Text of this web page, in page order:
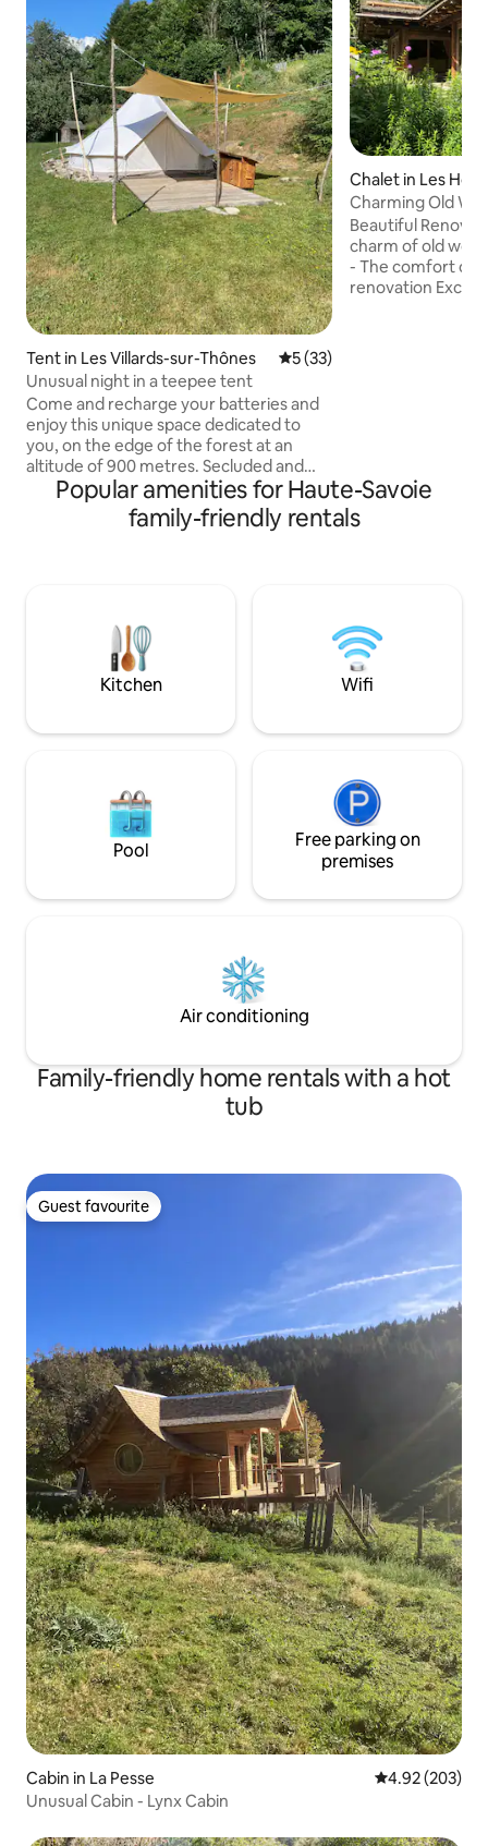
Tent in Les Villards-sur-Thônes 5 out of 5 average rating,
5 (33)
Unusual night in a teepee tent
Come and recharge your batteries and
enjoy this unique space dedicated to
you, on the edge of the forest at an
altitude of 900 metres. Secluded and
peaceful rural setting with simple, rustic
facilities The teepee tent is equipped
with a comfortable double bed with a
Dry toilets Solar shower Lounge
furniture: sun loungers, hammock,
Chalet in Les
Charming Old
view Mont Blanc
Beautiful
charm of old
- The comfort of
renovation
Private parking
Popular amenities for Haute-Savoie
family-friendly rentals
Kitchen Wifi
Pool
Free parking on
premises
Air conditioning
Family-friendly home rentals with a hot
tub
Guest favourite
Guest favourite
Cabin in La Pesse 4.92 out of 5
4.92 (203)
Unusual Cabin - Lynx Cabin